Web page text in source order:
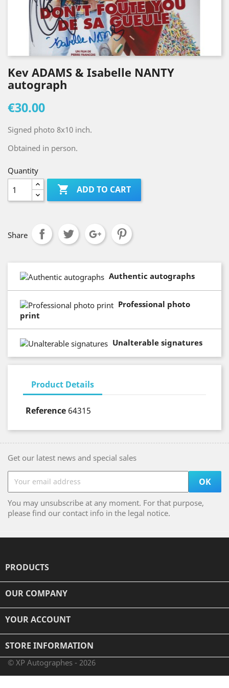
Kev ADAMS & Isabelle NANTY
autograph
€30.00
Signed photo 8x10 inch.
Obtained in person.
Quantity
 ADD TO CART
Share
Authentic autographs
Professional photo
print
Unalterable signatures
Product Details
Reference 64315
Get our latest news and special sales
You may unsubscribe at any moment. For that purpose,
please find our contact info in the legal notice.
PRODUCTS
OUR COMPANY
YOUR ACCOUNT
STORE INFORMATION
© XP Autographes - 2026